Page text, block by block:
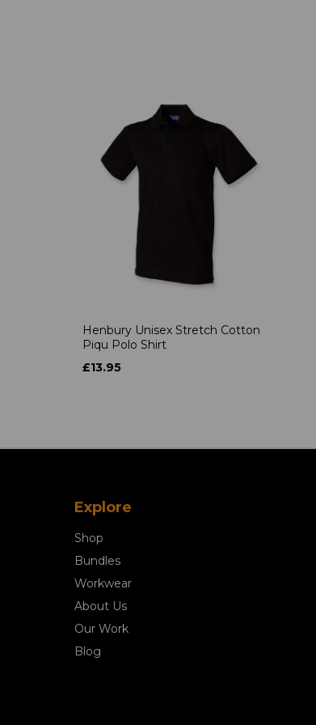
Henbury Unisex Stretch Cotton
Piqu Polo Shirt
£13.95
Explore
Shop
Bundles
Workwear
About Us
Our Work
Blog